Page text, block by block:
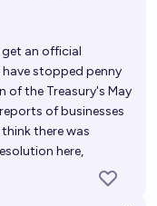
an official
stopped penny
the Treasury's May
of businesses
there was
here,